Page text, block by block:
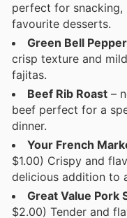
perfect for
favourite desserts.
Green Bell
crisp texture and
fajitas.
Beef Rib Roast –
beef perfect for a
dinner.
Your French
$1.00) Crispy and
delicious addition to
Great Value Pork
$2.00) Tender and